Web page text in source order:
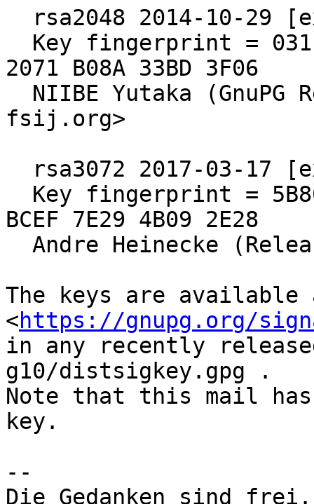
2071 B08A 33BD 3F06
fsij.org>
BCEF 7E29 4B09 2E28
The keys are available
<https://gnupg.org/
in any recently
g10/distsigkey.gpg .
Note that this mail
key.
--
Die Gedanken sind